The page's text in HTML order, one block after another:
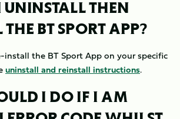
THEN
THE BT SPORT APP?
install the BT Sport App on your specific
uninstall and reinstall instructions.
I DO IF I AM